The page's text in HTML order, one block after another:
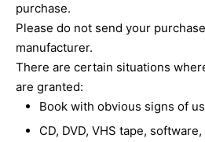
purchase.
Please do not send your
manufacturer.
There are certain situations
are granted:
Book with obvious signs of
CD, DVD, VHS tape,